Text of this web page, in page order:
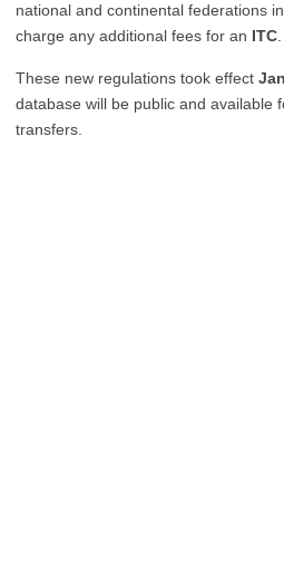
national and continental federations
charge any additional fees for an ITC
These new regulations took effect
database will be public and available
transfers.